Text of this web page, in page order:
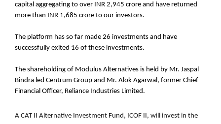
capital aggregating to over INR 2,945 crore and have returned
more than INR 1,685 crore to our investors.
The platform has so far made 26 investments and have
successfully exited 16 of these investments.
The shareholding of Modulus Alternatives is held by Mr. Jaspal
Bindra led Centrum Group and Mr. Alok Agarwal, former Chief
Financial Officer, Reliance Industries Limited.
A CAT II Alternative Investment Fund, ICOF II, will invest in the